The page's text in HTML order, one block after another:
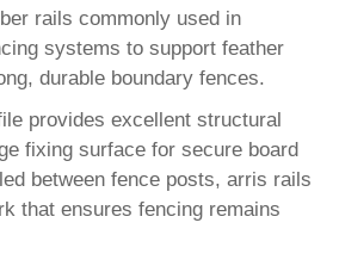
rails commonly used in
systems to support feather
durable boundary fences.
provides excellent structural
fixing surface for secure board
between fence posts, arris rails
that ensures fencing remains